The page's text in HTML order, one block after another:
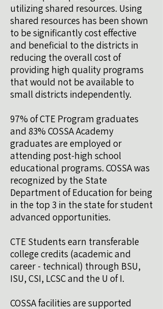
utilizing shared resources. Using
shared resources has been shown
to be significantly cost effective
and beneficial to the districts in
reducing the overall cost of
providing high quality programs
that would not be available to
small districts independently.
97% of CTE Program graduates
and 83% COSSA Academy
graduates are employed or
attending post-high school
educational programs. COSSA was
recognized by the State
Department of Education for being
in the top 3 in the state for student
advanced opportunities.
CTE Students earn transferable
college credits (academic and
career - technical) through BSU,
ISU, CSI, LCSC and the U of I.
COSSA facilities are supported